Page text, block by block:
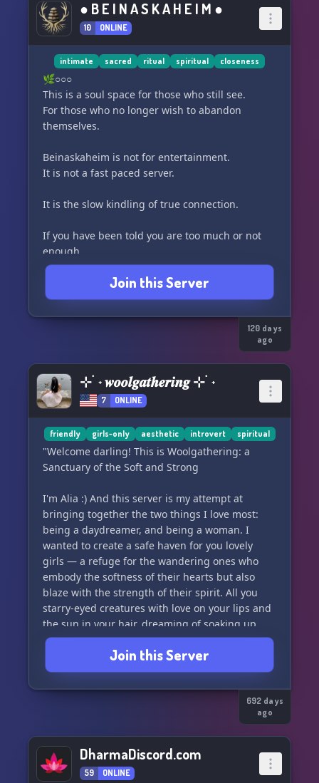
● B E I N A S K A H E I M ●
10 ONLINE
intimate sacred ritual spiritual closeness
🌿○○○
This is a soul space for those who still see.
For those who no longer wish to abandon
themselves.
Beinaskaheim is not for entertainment.
It is not a fast paced server.
It is the slow kindling of true connection.
If you have been told you are too much or not
enough,
If you have felt the flicker of depth but were
pulled from it,
If you have longed for something more than the
surface waters,
This is a relational tribe, not a performance.
It is not loud or chaotic.
You may arrive in quiet, unnamed or unsure.
But you are not meant to stay alone and hushed.
We honor slow presence, authentic connection,
and sacred rhythm.
here.
You will learn it in your bones.
To become fully folded into the tribe, you must
follow the path to the fire.
At The Edge, beneath the full moon, you will
cross the threshold
and be named Rootflame.
Beinaskaheim is a sacred, trauma-informed
witnessing space.
You do not need to live in depth to belong.
You only need to be curious enough to follow
Join this Server
120 days
ago
⊹ ࣪ ˖ 𝒘𝒐𝒐𝒍𝒈𝒂𝒕𝒉𝒆𝒓𝒊𝒏𝒈 ⊹ ࣪ ˖
7 ONLINE
friendly girls-only aesthetic introvert spiritual
"Welcome darling! This is Woolgathering: a
Sanctuary of the Soft and Strong
I'm Alia :) And this server is my attempt at
bringing together the two things I love most:
being a daydreamer, and being a woman. I
wanted to create a safe haven for you lovely
girls — a refuge for the wandering ones who
embody the softness of their hearts but also
blaze with the strength of their spirit. All you
starry-eyed creatures with love on your lips and
the sun in your hair, dreaming of soaking up
life's beauty and extracting more blessings out
of the universe... here you belong!
This is a sacred space for powerful women to
step into their divine feminine energy, pursue
their healing journey, and rise into their highest
selves. Come here to nurture your inner
goddess in the presence of other sweet, kindred
souls. Have emotionally intelligent discussions,
Join this Server
692 days
ago
DharmaDiscord.com
59 ONLINE